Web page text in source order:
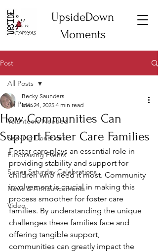
UpsideDown
Moments
Post
All Posts
Volunteers Needed
Seeking Donations
Fundraising Events
Super Saturday Celebrations
News & Announcements
Video
All Posts
How Communities Can
Support Foster Care Families
Becky Saunders
Mar 24, 2025 4 min read
Foster care plays an essential role in
providing stability and support for
children who need it most. Community
involvement is crucial in making this
process smoother for foster care
families. By understanding the unique
challenges these families face and
offering tangible support,
communities can greatly impact the